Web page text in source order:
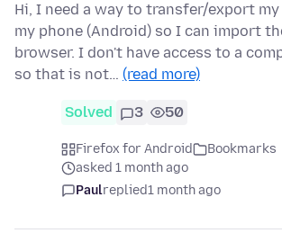
Hi, I need a way to transfer/export
my phone (Android) so I can import
browser. I don't have access to a
so that is not… (read more)
Solved 3 50
Firefox for Android
Bookmarks
asked 1 month ago
Paulreplied1 month ago